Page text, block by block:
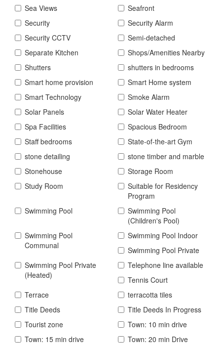
Sea Views
Seafront
Security
Security Alarm
Security CCTV
Semi-detached
Separate Kitchen
Shops/Amenities Nearby
Shutters
shutters in bedrooms
Smart home provision
Smart Home system
Smart Technology
Smoke Alarm
Solar Panels
Solar Water Heater
Spa Facilities
Spacious Bedroom
Staff bedrooms
State-of-the-art Gym
stone detailing
stone timber and marble
Stonehouse
Storage Room
Study Room
Suitable for Residency
Program
Swimming Pool
Swimming Pool
(Children's Pool)
Swimming Pool
Communal
Swimming Pool Indoor
Swimming Pool Private
Swimming Pool Private
(Heated)
Telephone line available
Tennis Court
Terrace
terracotta tiles
Title Deeds
Title Deeds In Progress
Tourist zone
Town: 10 min drive
Town: 15 min drive
Town: 20 min Drive